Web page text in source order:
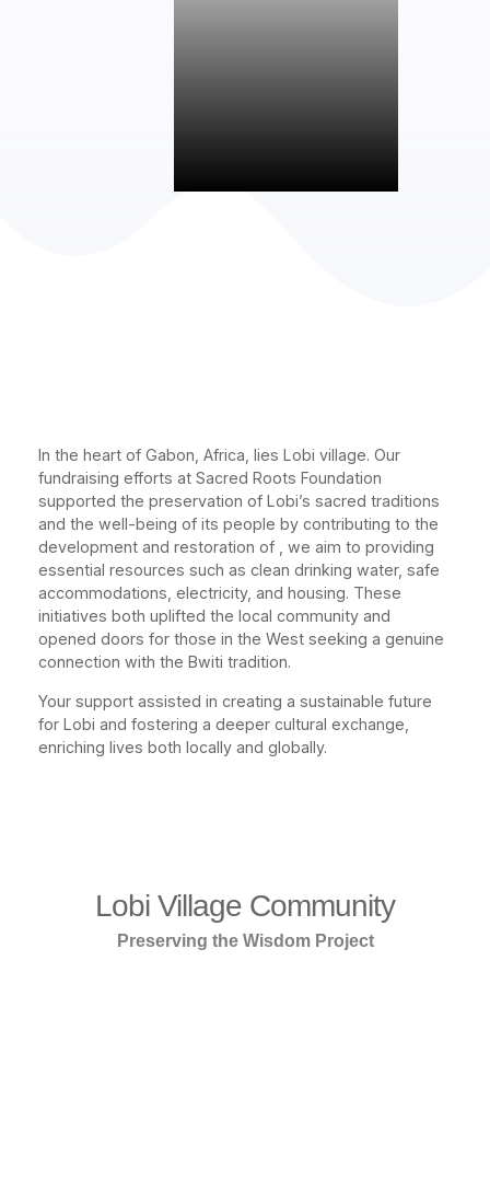
In the heart of Gabon, Africa, lies Lobi village. Our
fundraising efforts at Sacred Roots Foundation
supported the preservation of Lobi’s sacred traditions
and the well-being of its people by contributing to the
development and restoration of , we aim to providing
essential resources such as clean drinking water, safe
accommodations, electricity, and housing. These
initiatives both uplifted the local community and
opened doors for those in the West seeking a genuine
connection with the Bwiti tradition.
Your support assisted in creating a sustainable future
for Lobi and fostering a deeper cultural exchange,
enriching lives both locally and globally.
Lobi Village Community
Preserving the Wisdom Project